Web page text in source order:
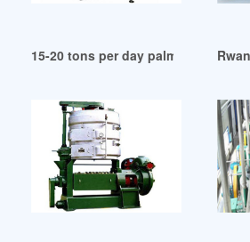
15-20 tons per day palm oil